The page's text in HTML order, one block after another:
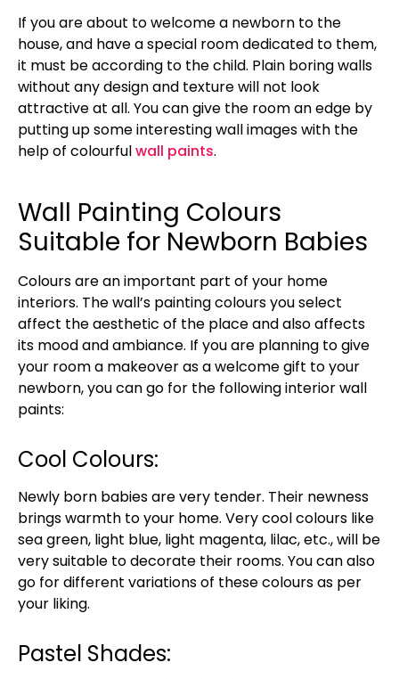
If you are about to welcome a newborn to the
house, and have a special room dedicated to them,
it must be according to the child. Plain boring walls
without any design and texture will not look
attractive at all. You can give the room an edge by
putting up some interesting wall images with the
help of colourfulwall paints.
Wall Painting Colours
Suitable for Newborn Babies
Colours are an important part of your home
interiors. The wall’s painting colours you select
affect the aesthetic of the place and also affects
its mood and ambiance. If you are planning to give
your room a makeover as a welcome gift to your
newborn, you can go for the following interior wall
paints:
Cool Colours:
Newly born babies are very tender. Their newness
brings warmth to your home. Very cool colours like
sea green, light blue, light magenta, lilac, etc., will be
very suitable to decorate their rooms. You can also
go for different variations of these colours as per
your liking.
Pastel Shades: